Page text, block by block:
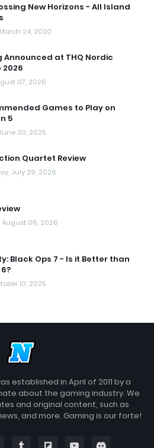
New Horizons - All Island
24, 2020
Announced at THQ Nordic
2026
07, 2026
Games to Play on
5
30, 2025
Quartet Review
July 29, 2026
August 06, 2026
Black Ops 7 - Is it Better than
10, 2025
established in April of 2011 by a
about the gaming industry. We
and original content, such as
and more. Gaming is our forte!